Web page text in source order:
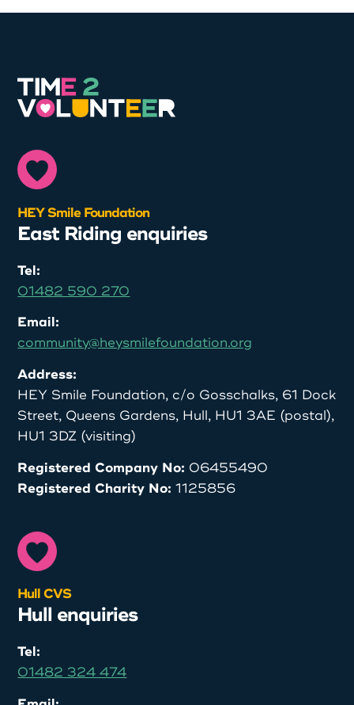
HEY Smile Foundation
East Riding enquiries
Tel:
01482 590 270
Email:
community@heysmilefoundation.org
Address:
HEY Smile Foundation, c/o Gosschalks, 61 Dock
Street, Queens Gardens, Hull, HU1 3AE (postal),
HU1 3DZ (visiting)
Registered Company No: 06455490
Registered Charity No: 1125856
Hull CVS
Hull enquiries
Tel:
01482 324 474